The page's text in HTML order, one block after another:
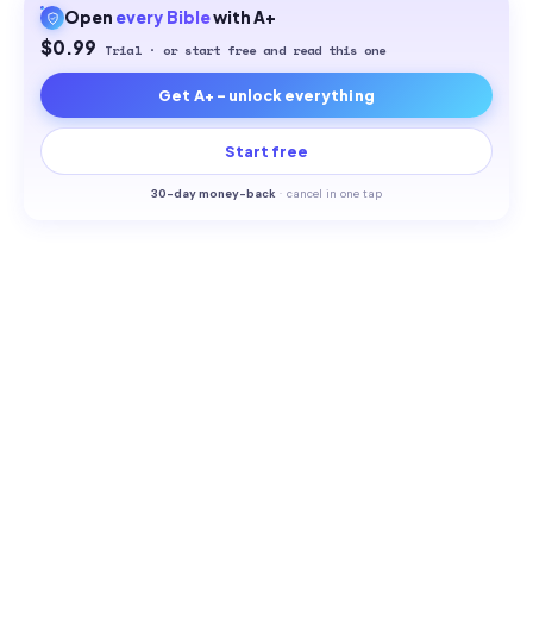
Open every Biblewith A+
$0.99 Trial · or start free and read this one
Get A+ - unlock everything
Start free
30-day money-back · cancel in one tap